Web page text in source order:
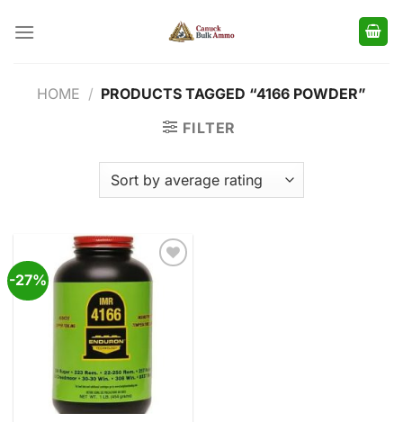
HOME / PRODUCTS TAGGED “4166 POWDER”
FILTER
-27%
Add to